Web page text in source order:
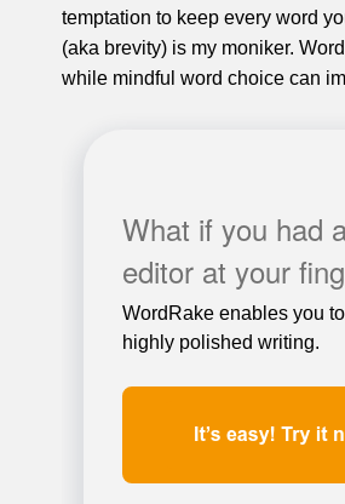
temptation to keep every word
(aka brevity) is my moniker.
while mindful word choice can
What if you had
editor at your
WordRake enables you
highly polished writing.